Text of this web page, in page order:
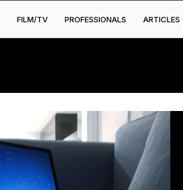
FILM/TV PROFESSIONALS ARTICLES